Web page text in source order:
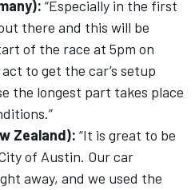
“Especially in the first
there and this will be
of the race at 5pm on
to get the car’s setup
the longest part takes place
Zealand): “It is great to be
of Austin. Our car
away, and we used the